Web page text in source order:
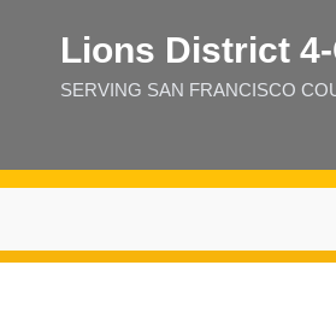
Lions District
SERVING SAN FRANCISCO